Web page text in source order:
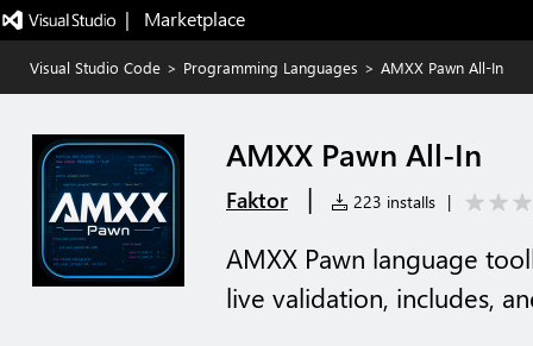
|   Marketplace
Visual Studio Code > Programming Languages > AMXX Pawn All-In
AMXX Pawn All-In
Faktor | 223 installs |
AMXX Pawn language
live validation, includes,